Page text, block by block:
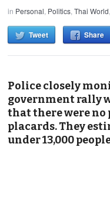
in Personal, Politics,Thai World
Tweet Share
Police closely
government rally
that there were no
placards. They
under 13,000